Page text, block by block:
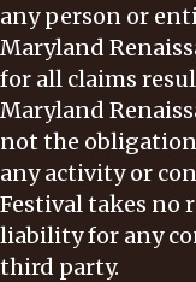
any person or
Maryland
for all claims
Maryland
not the
any activity or
Festival takes no
liability for any
third party.